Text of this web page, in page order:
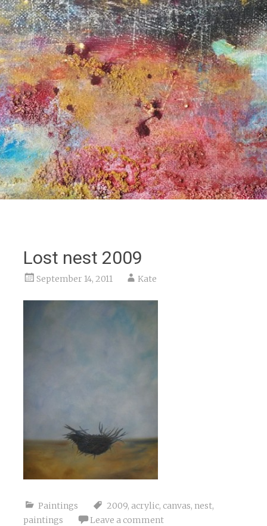
Lost nest 2009
September 14, 2011 Kate
Paintings 2009, acrylic, canvas, nest,
paintings
Leave a comment